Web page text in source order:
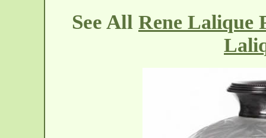
See All Rene Lalique